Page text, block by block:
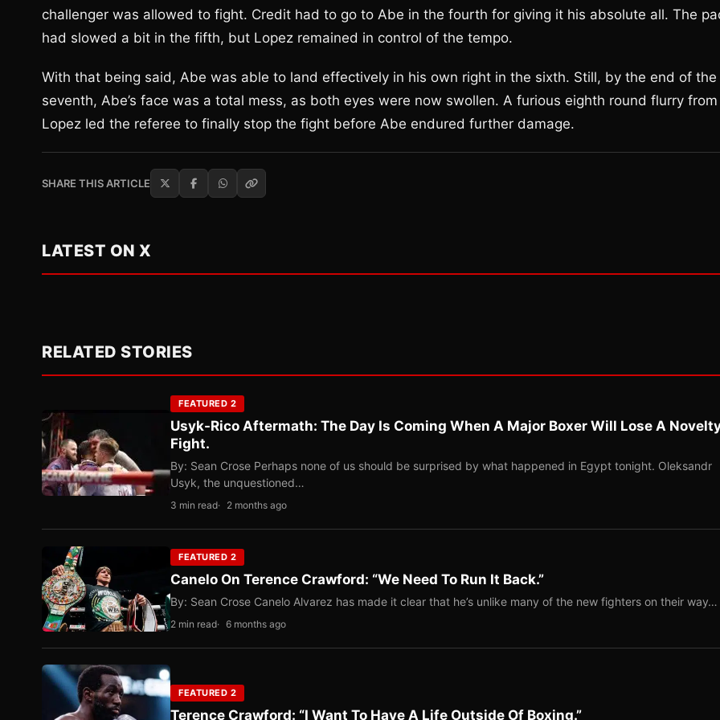
challenger was allowed to fight. Credit had to go to Abe in the fourth for giving it his absolute all. The
had slowed a bit in the fifth, but Lopez remained in control of the tempo.
With that being said, Abe was able to land effectively in his own right in the sixth. Still, by the end of the
seventh, Abe’s face was a total mess, as both eyes were now swollen. A furious eighth round flurry from
Lopez led the referee to finally stop the fight before Abe endured further damage.
SHARE THIS ARTICLE
LATEST ON X
RELATED STORIES
FEATURED 2
Usyk-Rico Aftermath: The Day Is Coming When A Major Boxer Will Lose A
Fight.
By: Sean Crose Perhaps none of us should be surprised by what happened in Egypt tonight. Oleksandr
Usyk, the unquestioned…
3 min read 2 months ago
FEATURED 2
Canelo On Terence Crawford: “We Need To Run It Back.”
By: Sean Crose Canelo Alvarez has made it clear that he’s unlike many of the new fighters on their way…
2 min read 6 months ago
FEATURED 2
Terence Crawford: “I Want To Have A Life Outside Of Boxing.”